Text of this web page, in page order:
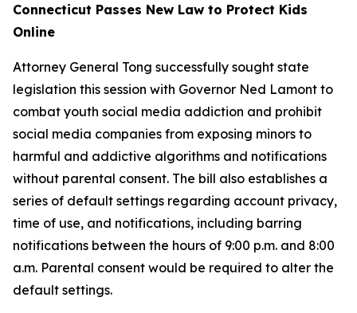
Connecticut Passes New Law to Protect Kids
Online
Attorney General Tong successfully sought state
legislation this session with Governor Ned Lamont to
combat youth social media addiction and prohibit
social media companies from exposing minors to
harmful and addictive algorithms and notifications
without parental consent. The bill also establishes a
series of default settings regarding account privacy,
time of use, and notifications, including barring
notifications between the hours of 9:00 p.m. and 8:00
a.m. Parental consent would be required to alter the
default settings.